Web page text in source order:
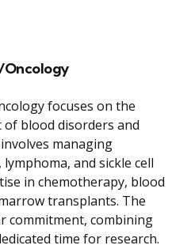
Oncology
focuses on the
blood disorders and
managing
and sickle cell
in chemotherapy, blood
transplants. The
commitment, combining
time for research.